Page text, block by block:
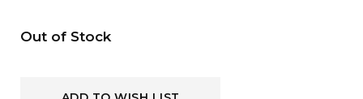
Current
Out of Stock